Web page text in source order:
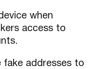
when
access to
fake addresses to